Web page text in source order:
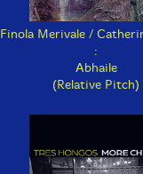
Finola Merivale /
:
Abhaile
(Relative Pitch)